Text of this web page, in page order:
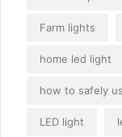
Farm lights
home led light
how to safely
LED light